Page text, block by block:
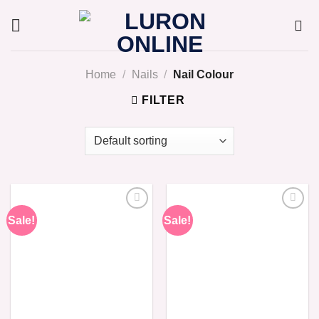
Home / Nails / Nail Colour
FILTER
Sale! Sale!